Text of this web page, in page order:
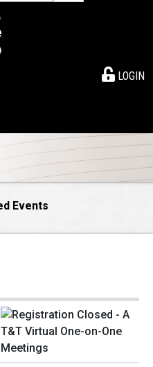
LOGIN
Events